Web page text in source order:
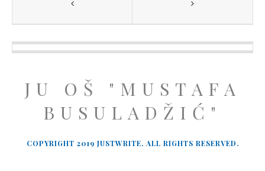
JU OŠ "MUSTAFA
BUSULADŽIĆ"
COPYRIGHT 2019 JUSTWRITE. ALL RIGHTS RESERVED.